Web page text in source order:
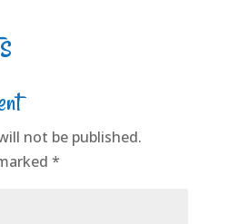
not be published.
*